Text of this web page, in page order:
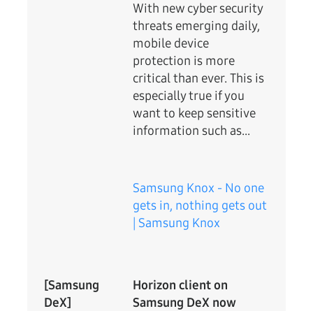
With new cyber security
threats emerging daily,
mobile device
protection is more
critical than ever. This is
especially true if you
want to keep sensitive
information such as...
Samsung Knox - No one
gets in, nothing gets out
| Samsung Knox
[Samsung
DeX]
Horizon client on
Samsung DeX now